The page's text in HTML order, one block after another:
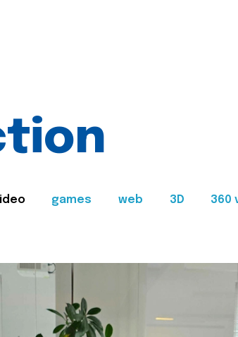
games web 3D 360